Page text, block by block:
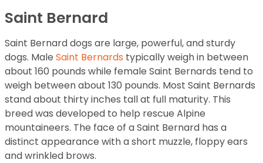
Saint Bernard
Saint Bernard dogs are large, powerful, and sturdy
dogs. Male Saint Bernards typically weigh in between
about 160 pounds while female Saint Bernards tend to
weigh between about 130 pounds. Most Saint Bernards
stand about thirty inches tall at full maturity. This
breed was developed to help rescue Alpine
mountaineers. The face of a Saint Bernard has a
distinct appearance with a short muzzle, floppy ears
and wrinkled brows.